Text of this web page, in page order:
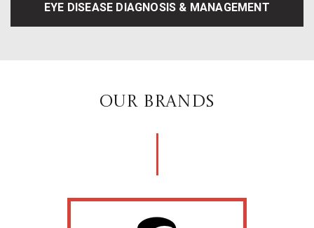
EYE DISEASE DIAGNOSIS & MANAGEMENT
OUR BRANDS